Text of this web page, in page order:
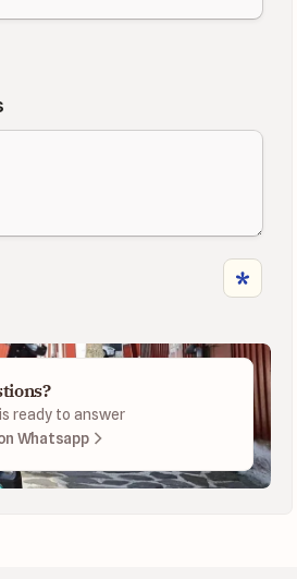
ready to answer
Whatsapp